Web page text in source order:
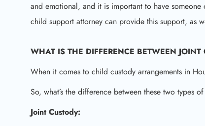
and emotional, and it is important to have
child support attorney can provide this support, as
WHAT IS THE DIFFERENCE BETWEEN
When it comes to child custody arrangements in
So, what’s the difference between these two types
Joint Custody: